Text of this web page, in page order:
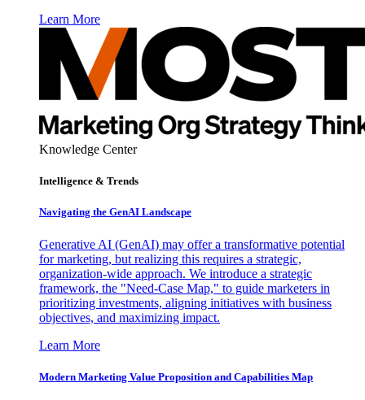
Learn More
Knowledge Center
Intelligence & Trends
Navigating the GenAI Landscape
Generative AI (GenAI) may offer a transformative potential
for marketing, but realizing this requires a strategic,
organization-wide approach. We introduce a strategic
framework, the "Need-Case Map," to guide marketers in
prioritizing investments, aligning initiatives with business
objectives, and maximizing impact.
Learn More
Modern Marketing Value Proposition and Capabilities Map